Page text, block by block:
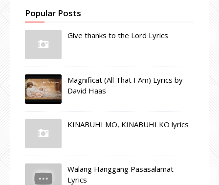
Popular Posts
Give thanks to the Lord Lyrics
Magnificat (All That I Am) Lyrics by
David Haas
KINABUHI MO, KINABUHI KO lyrics
Walang Hanggang Pasasalamat
Lyrics